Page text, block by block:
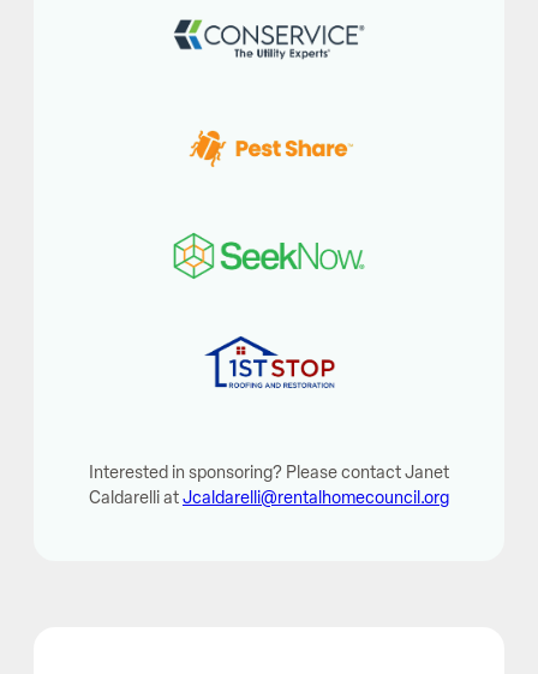
Interested in sponsoring? Please contact Janet
Caldarelli atJcaldarelli@rentalhomecouncil.org